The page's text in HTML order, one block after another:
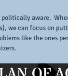
aware.
we can focus on
like the ones